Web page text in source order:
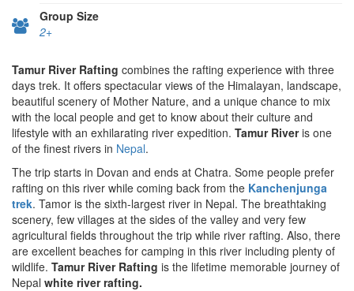
Group Size
2+
Tamur River Rafting combines the rafting experience with three
days trek. It offers spectacular views of the Himalayan, landscape,
beautiful scenery of Mother Nature, and a unique chance to mix
with the local people and get to know about their culture and
lifestyle with an exhilarating river expedition. Tamur Riveris one
of the finest rivers in Nepal.
The trip starts in Dovan and ends at Chatra. Some people prefer
rafting on this river while coming back from the Kanchenjunga
trek. Tamor is the sixth-largest river in Nepal. The breathtaking
scenery, few villages at the sides of the valley and very few
agricultural fields throughout the trip while river rafting. Also, there
are excellent beaches for camping in this river including plenty of
wildlife. Tamur River Rafting is the lifetime memorable journey of
Nepal white river rafting.